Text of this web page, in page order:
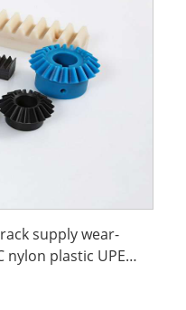
supply wear-
plastic UPE